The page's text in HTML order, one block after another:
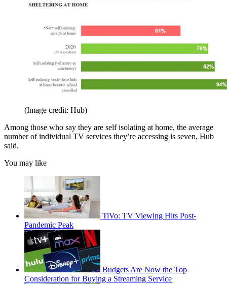
(Image credit: Hub)
Among those who say they are self isolating at home, the average
number of individual TV services they’re accessing is seven, Hub
said.
You may like
TiVo: TV Viewing Hits Post-
Pandemic Peak
Budgets Are Now the Top
Consideration for Buying a Streaming Service